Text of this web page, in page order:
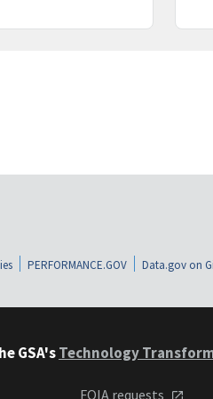
PERFORMANCE.GOV Data.gov on
GSA'sTechnology
FOIA requests